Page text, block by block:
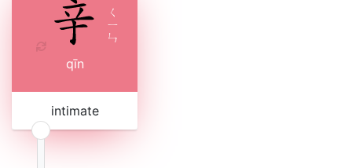
ㄑ
ㄧ
ㄣ
qīn
intimate